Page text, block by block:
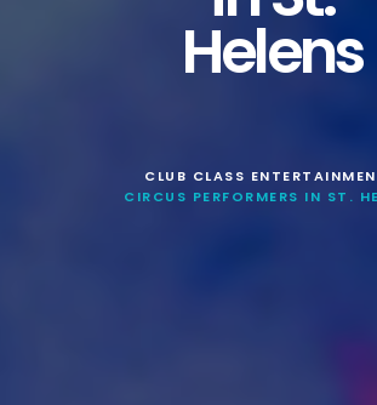
Helens
CLUB CLASS
CIRCUS PERFORMERS IN ST.